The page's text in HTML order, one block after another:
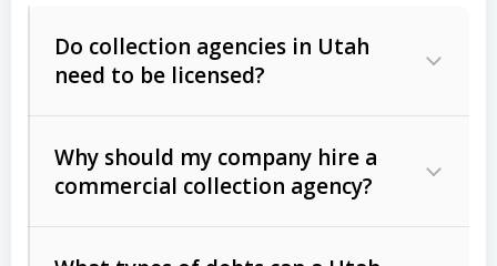
Do collection agencies in Utah
need to be licensed?
Why should my company hire a
commercial collection agency?